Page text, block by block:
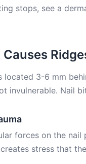
stops, see a
located 3-6 mm
invulnerable. Nail
forces on the
stress that